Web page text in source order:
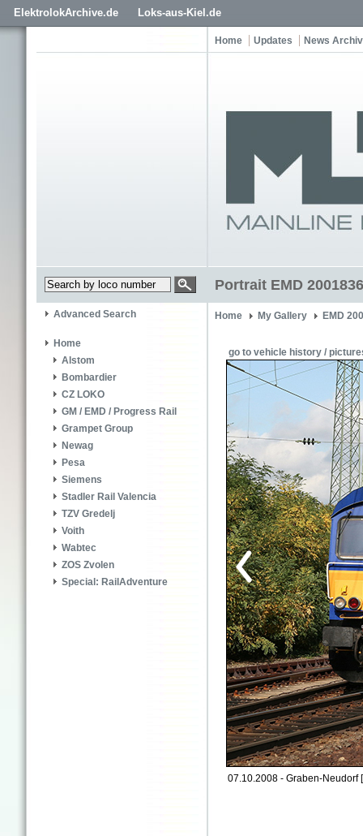
ElektrolokArchive.de Loks-aus-Kiel.de
Home Updates News
Portrait EMD
Advanced Search
Home
Alstom
Bombardier
CZ LOKO
GM / EMD / Progress Rail
Grampet Group
Newag
Pesa
Siemens
Stadler Rail Valencia
TZV Gredelj
Voith
Wabtec
ZOS Zvolen
Special: RailAdventure
Home My Gallery EMD
go to vehicle history /
07.10.2008 - Graben-Neudorf